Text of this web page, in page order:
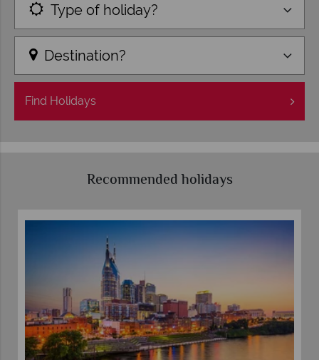
Type of holiday?
Destination?
Find Holidays
Recommended holidays